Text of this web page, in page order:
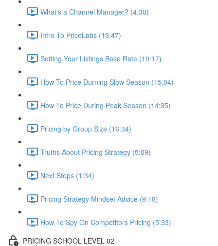
What's a Channel Manager? (4:30)
Intro To PriceLabs (13:47)
Setting Your Listings Base Rate (19:17)
How To Price Durning Slow Season (15:04)
How To Price During Peak Season (14:35)
Pricing by Group Size (16:34)
Truths About Pricing Strategy (5:09)
Next Steps (1:34)
Pricing Strategy Mindset Advice (9:18)
How To Spy On Competitors Pricing (5:33)
PRICING SCHOOL LEVEL 02